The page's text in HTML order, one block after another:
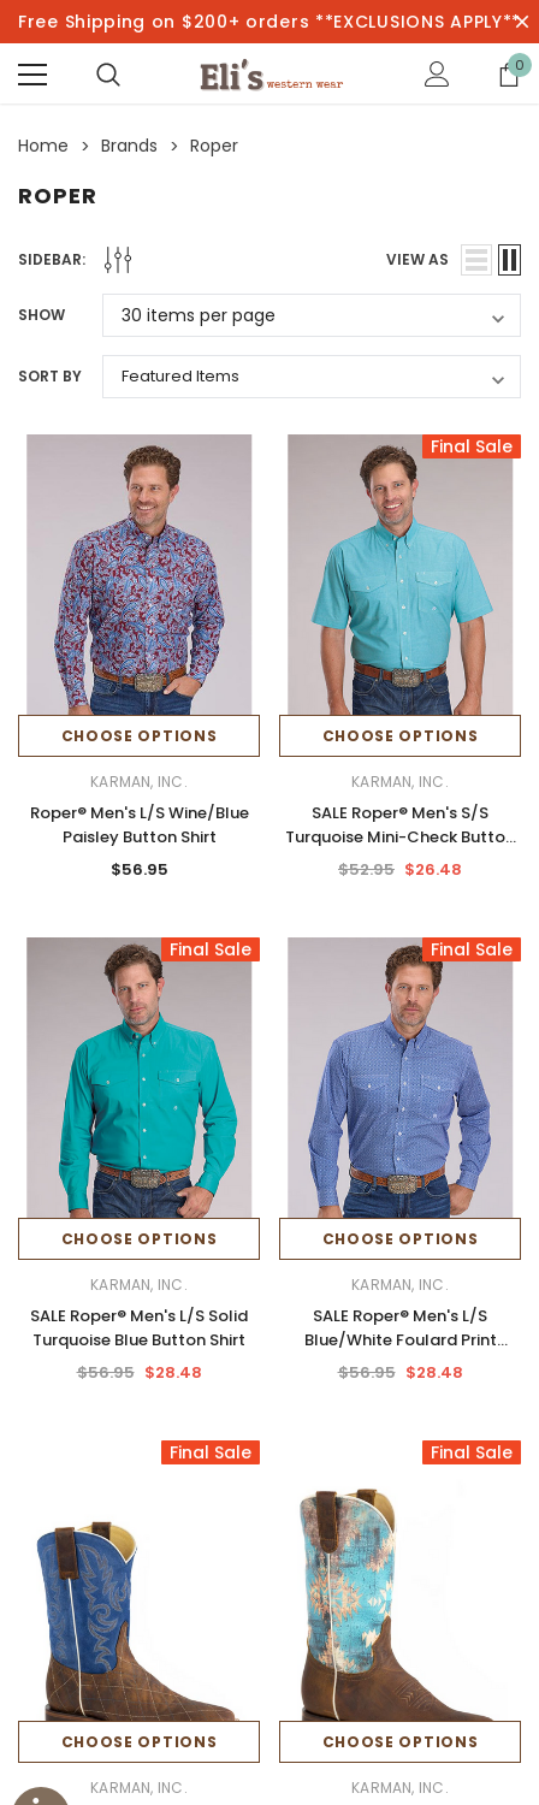
Free Shipping on $200+ orders **EXCLUSIONS APPLY**
0
Home Brands Roper
ROPER
SIDEBAR: VIEW AS
SHOW
SORT BY
CHOOSE OPTIONS
KARMAN, INC.
Roper® Men's L/S Wine/Blue
Paisley Button Shirt
$56.95
Final Sale
CHOOSE OPTIONS
KARMAN, INC.
SALE Roper® Men's S/S
Turquoise Mini-Check Button
Shirt
$52.95 $26.48
Final Sale
CHOOSE OPTIONS
KARMAN, INC.
SALE Roper® Men's L/S Solid
Turquoise Blue Button Shirt
$56.95 $28.48
Final Sale
CHOOSE OPTIONS
KARMAN, INC.
SALE Roper® Men's L/S
Blue/White Foulard Print
Button Shirt
$56.95 $28.48
Final Sale
CHOOSE OPTIONS
KARMAN, INC.
Final Sale
CHOOSE OPTIONS
KARMAN, INC.